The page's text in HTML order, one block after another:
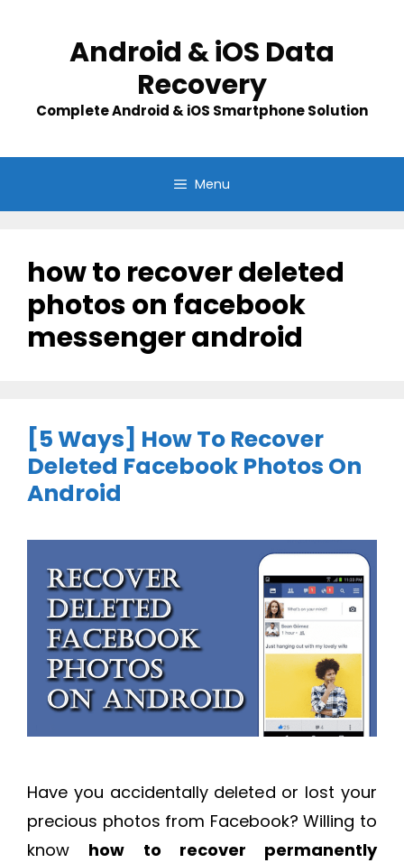
Android & iOS Data
Recovery
Complete Android & iOS Smartphone Solution
Menu
how to recover deleted
photos on facebook
messenger android
[5 Ways] How To Recover
Deleted Facebook Photos On
Android
Have you accidentally deleted or lost your
precious photos from Facebook? Willing to
know how to recover permanently